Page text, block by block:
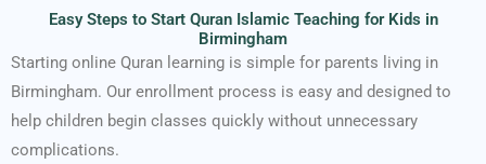
Easy Steps to Start Quran Islamic Teaching for Kids in
Birmingham
Starting online Quran learning is simple for parents living in
Birmingham. Our enrollment process is easy and designed to
help children begin classes quickly without unnecessary
complications.